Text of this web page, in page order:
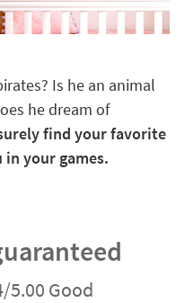
Is he an animal
he dream of
find your favorite
your games.
5.00 Good